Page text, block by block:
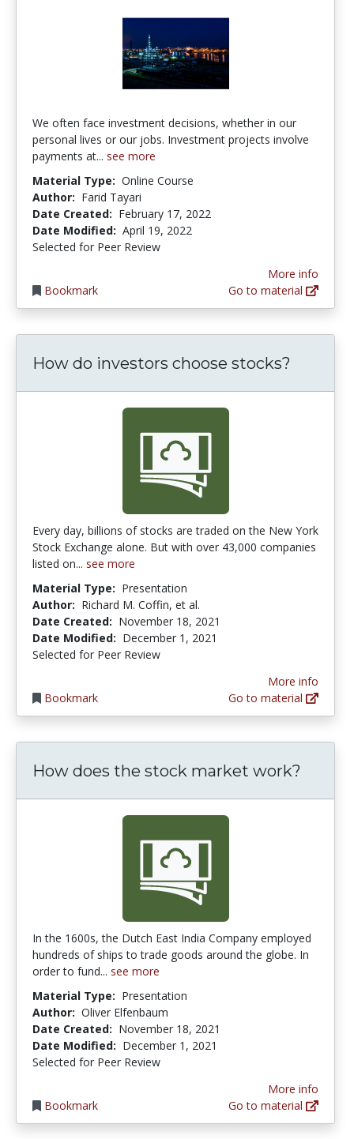
We often face investment decisions, whether in our
personal lives or our jobs. Investment projects involve
payments at... see more
Material Type: Online Course
Author: Farid Tayari
Date Created: February 17, 2022
Date Modified: April 19, 2022
Selected for Peer Review
Bookmark
More info
Go to material
How do investors choose stocks?
Every day, billions of stocks are traded on the New York
Stock Exchange alone. But with over 43,000 companies
listed on... see more
Material Type: Presentation
Author: Richard M. Coffin, et al.
Date Created: November 18, 2021
Date Modified: December 1, 2021
Selected for Peer Review
Bookmark
More info
Go to material
How does the stock market work?
In the 1600s, the Dutch East India Company employed
hundreds of ships to trade goods around the globe. In
order to fund... see more
Material Type: Presentation
Author: Oliver Elfenbaum
Date Created: November 18, 2021
Date Modified: December 1, 2021
Selected for Peer Review
Bookmark
More info
Go to material